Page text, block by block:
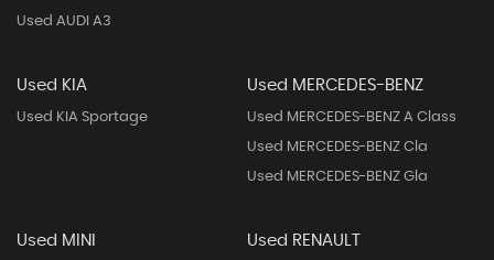
Used AUDI A3
Used KIA
Used KIA Sportage
Used MERCEDES-BENZ
Used MERCEDES-BENZ A Class
Used MERCEDES-BENZ Cla
Used MERCEDES-BENZ Gla
Used MINI Used RENAULT